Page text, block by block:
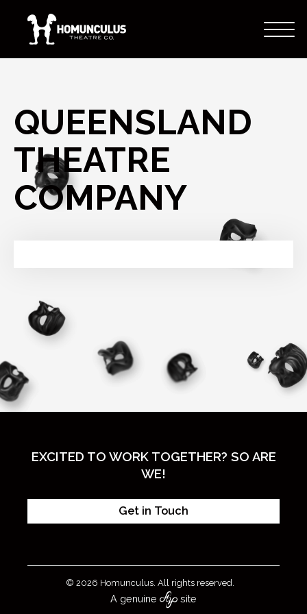
QUEENSLAND
THEATRE
COMPANY
EXCITED TO WORK TOGETHER? SO ARE
WE!
Get in Touch
© 2026 Homunculus. All rights reserved.
A genuine site